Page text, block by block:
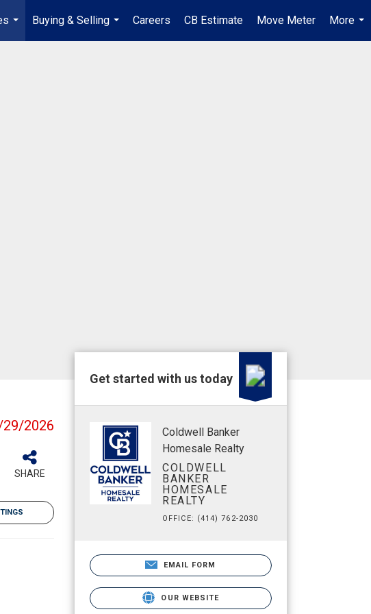
...
Buying & Selling
...
Careers CB Estimate Move Meter
More
...
2026
SHARE
Get started with us today
Coldwell Banker
Homesale Realty
COLDWELL
BANKER
HOMESALE
REALTY
OFFICE: (414) 762-2030
EMAIL FORM
OUR WEBSITE